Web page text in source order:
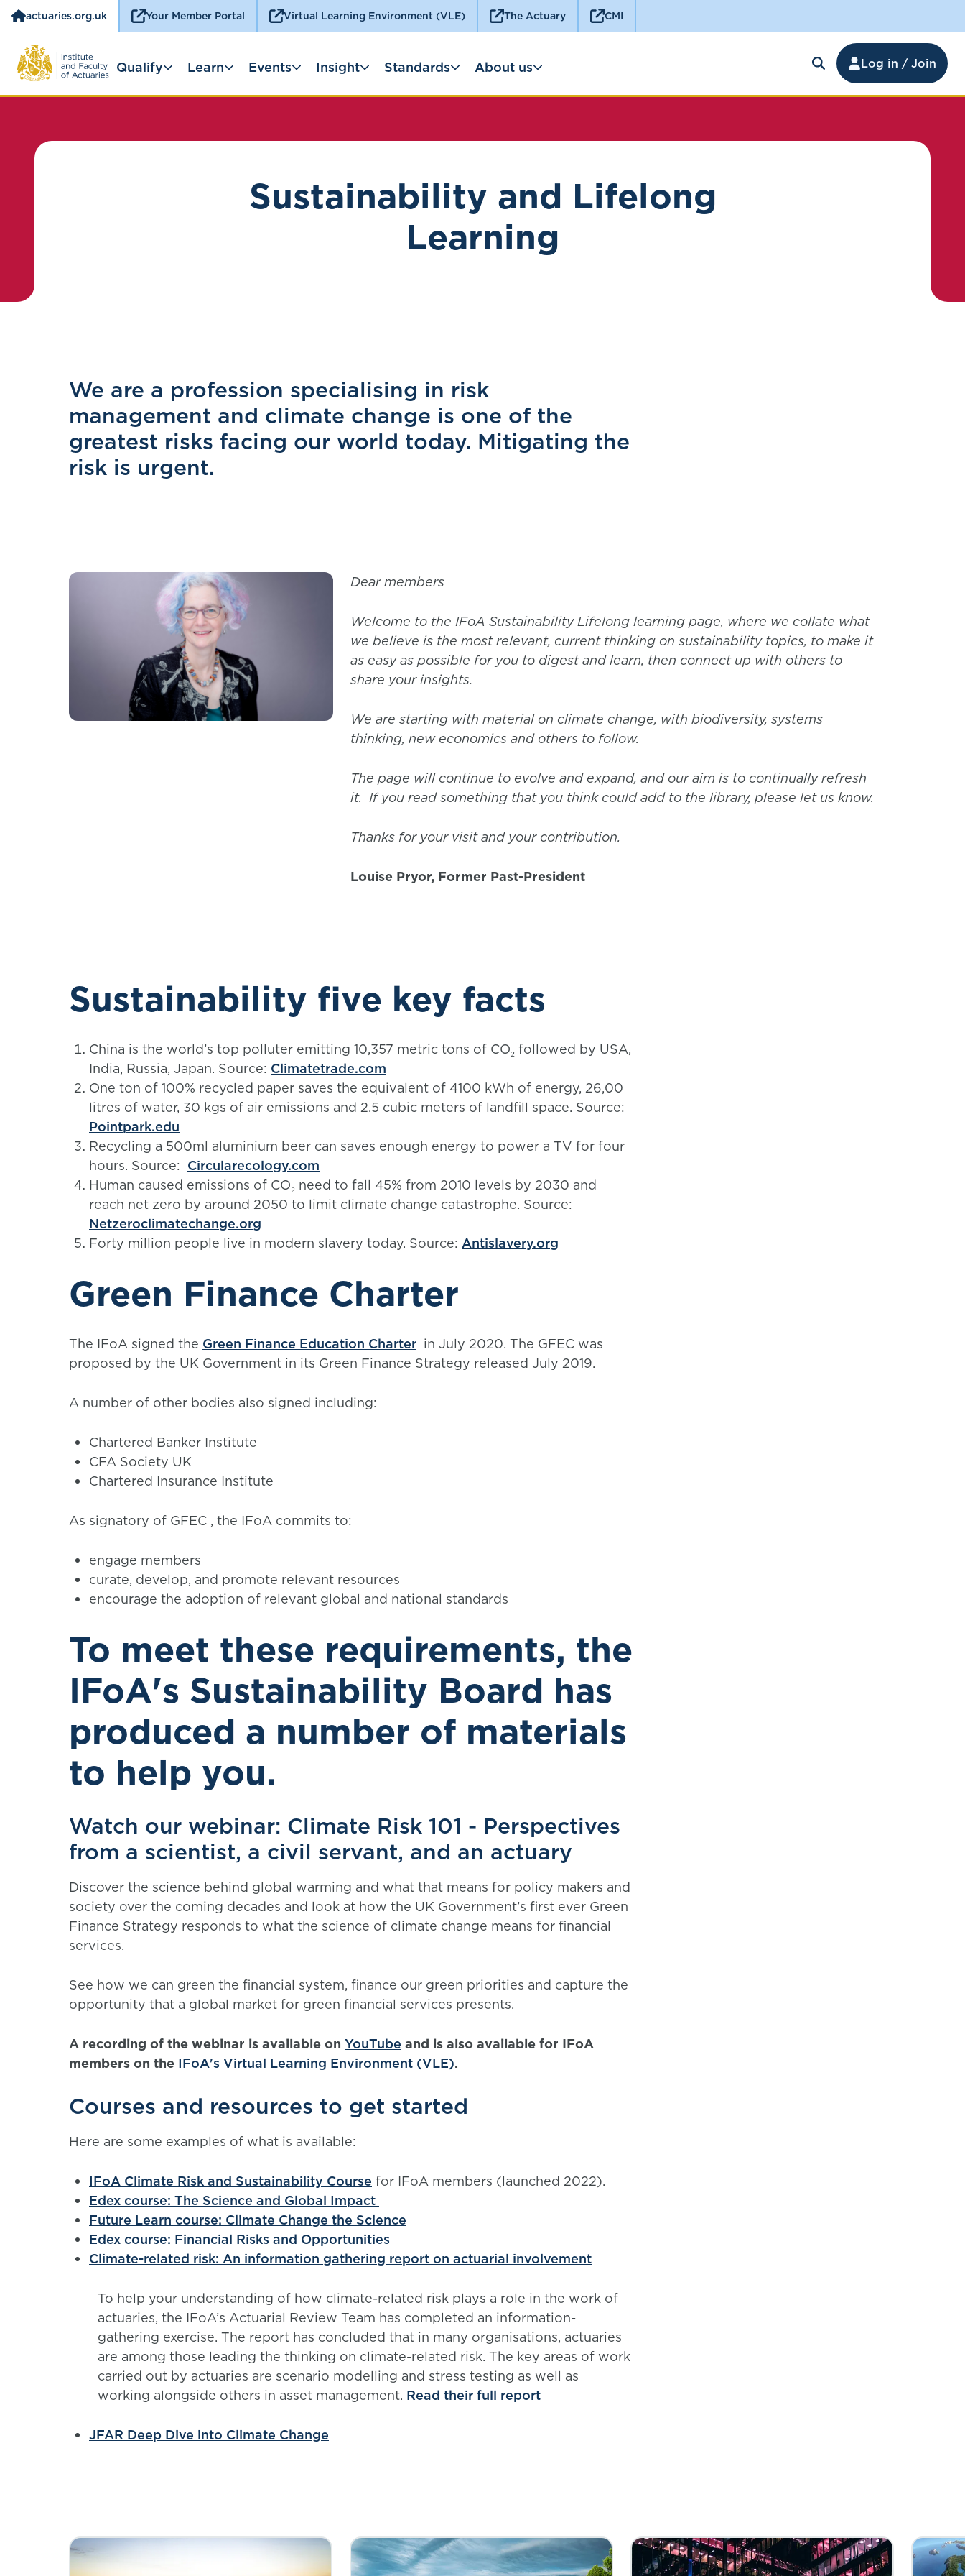
actuaries.org.uk Your Member Portal Virtual Learning Environment (VLE) The Actuary CMI
Log in / Join
Qualify Learn Events Insight Standards About us
Sustainability and Lifelong
Learning
We are a profession specialising in risk
management and climate change is one of the
greatest risks facing our world today. Mitigating the
risk is urgent.
Dear members
Welcome to the IFoA Sustainability Lifelong learning page, where we collate what
we believe is the most relevant, current thinking on sustainability topics, to make it
as easy as possible for you to digest and learn, then connect up with others to
share your insights.
We are starting with material on climate change, with biodiversity, systems
thinking, new economics and others to follow.
The page will continue to evolve and expand, and our aim is to continually refresh
it. If you read something that you think could add to the library, please let us know.
Thanks for your visit and your contribution.
Louise Pryor, Former Past-President
Sustainability five key facts
China is the world’s top polluter emitting 10,357 metric tons of CO₂ followed by USA,
India, Russia, Japan. Source: Climatetrade.com
One ton of 100% recycled paper saves the equivalent of 4100 kWh of energy, 26,00
litres of water, 30 kgs of air emissions and 2.5 cubic meters of landfill space. Source:
Pointpark.edu
Recycling a 500ml aluminium beer can saves enough energy to power a TV for four
hours. Source: Circularecology.com
Human caused emissions of CO₂ need to fall 45% from 2010 levels by 2030 and
reach net zero by around 2050 to limit climate change catastrophe. Source:
Netzeroclimatechange.org
Forty million people live in modern slavery today. Source: Antislavery.org
Green Finance Charter
The IFoA signed the Green Finance Education Charter in July 2020. The GFEC was
proposed by the UK Government in its Green Finance Strategy released July 2019.
A number of other bodies also signed including:
Chartered Banker Institute
CFA Society UK
Chartered Insurance Institute
As signatory of GFEC , the IFoA commits to:
engage members
curate, develop, and promote relevant resources
encourage the adoption of relevant global and national standards
To meet these requirements, the
IFoA's Sustainability Board has
produced a number of materials
to help you.
Watch our webinar: Climate Risk 101 - Perspectives
from a scientist, a civil servant, and an actuary
Discover the science behind global warming and what that means for policy makers and
society over the coming decades and look at how the UK Government’s first ever Green
Finance Strategy responds to what the science of climate change means for financial
services.
See how we can green the financial system, finance our green priorities and capture the
opportunity that a global market for green financial services presents.
A recording of the webinar is available on YouTube and is also available for IFoA
members on the IFoA's Virtual Learning Environment (VLE).
Courses and resources to get started
Here are some examples of what is available:
IFoA Climate Risk and Sustainability Course for IFoA members (launched 2022).
Edex course: The Science and Global Impact
Future Learn course: Climate Change the Science
Edex course: Financial Risks and Opportunities
Climate-related risk: An information gathering report on actuarial involvement
To help your understanding of how climate-related risk plays a role in the work of
actuaries, the IFoA’s Actuarial Review Team has completed an information-
gathering exercise. The report has concluded that in many organisations, actuaries
are among those leading the thinking on climate-related risk. The key areas of work
carried out by actuaries are scenario modelling and stress testing as well as
working alongside others in asset management. Read their full report
JFAR Deep Dive into Climate Change